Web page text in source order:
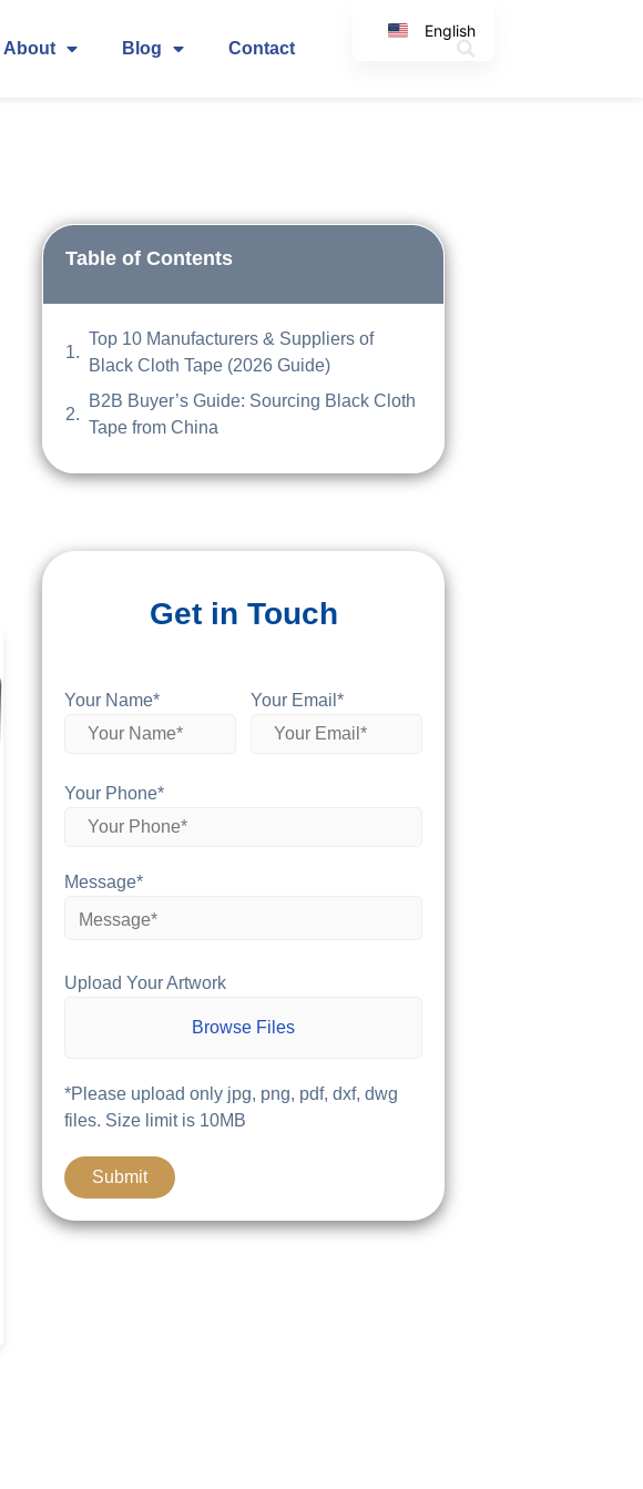
About Blog Contact
Table of Contents
Top 10 Manufacturers & Suppliers of
Black Cloth Tape (2026 Guide)
B2B Buyer’s Guide: Sourcing Black Cloth
Tape from China
Get in Touch
Your Name* Your Email*
Your Phone*
Message*
Upload Your Artwork
Browse Files
*Please upload only jpg, png, pdf, dxf, dwg
files. Size limit is 10MB
English
German